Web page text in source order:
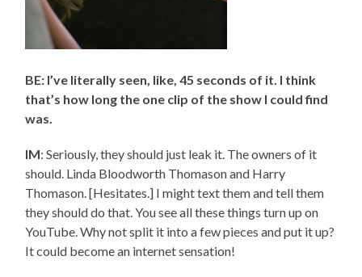
BE: I’ve literally seen, like, 45 seconds of it. I think
that’s how long the one clip of the show I could find
was.
IM: Seriously, they should just leak it. The owners of it
should. Linda Bloodworth Thomason and Harry
Thomason. [Hesitates.] I might text them and tell them
they should do that. You see all these things turn up on
YouTube. Why not split it into a few pieces and put it up?
It could become an internet sensation!